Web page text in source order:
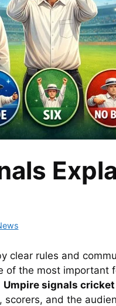
clear rules and
of the most important
Umpire signals cricket
scorers, and the